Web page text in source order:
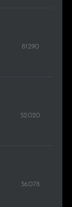
81.290
52.020
36.078